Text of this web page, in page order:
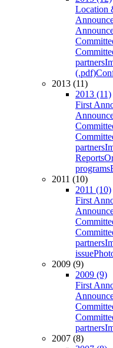
Location
partners
(.pdf)
2013 (11)
2013 (11)
First
partners
Reports
programs
2011 (10)
2011 (10)
First
partners
issue
2009 (9)
2009 (9)
First
partners
2007 (8)